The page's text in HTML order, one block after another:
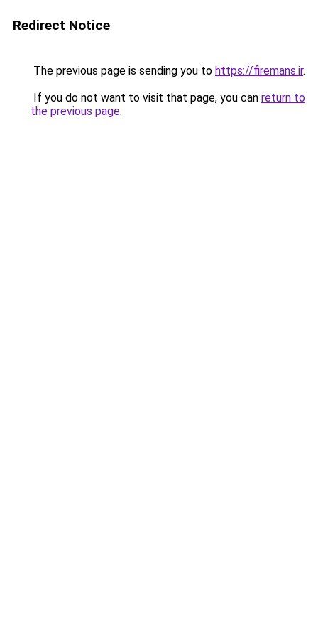
Redirect Notice
The previous page is sending you to https://firemans.ir.
If you do not want to visit that page, you can return to
the previous page.